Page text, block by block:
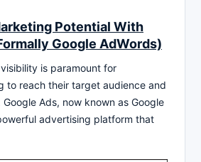
Potential With
Google AdWords)
visibility is paramount for
to reach their target audience and
Ads, now known as Google
advertising platform that